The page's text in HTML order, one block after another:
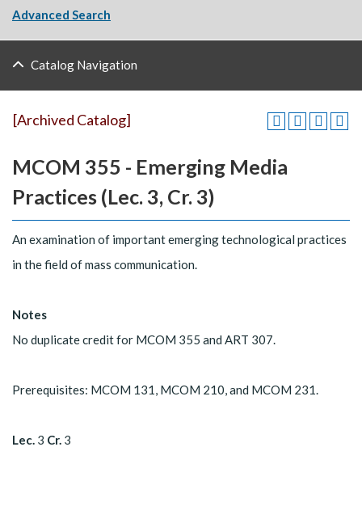
Advanced Search
Catalog Navigation
[Archived Catalog]
MCOM 355 - Emerging Media
Practices (Lec. 3, Cr. 3)
An examination of important emerging technological practices
in the field of mass communication.
Notes
No duplicate credit for MCOM 355 and ART 307.
Prerequisites: MCOM 131, MCOM 210, and MCOM 231.
Lec. 3 Cr. 3